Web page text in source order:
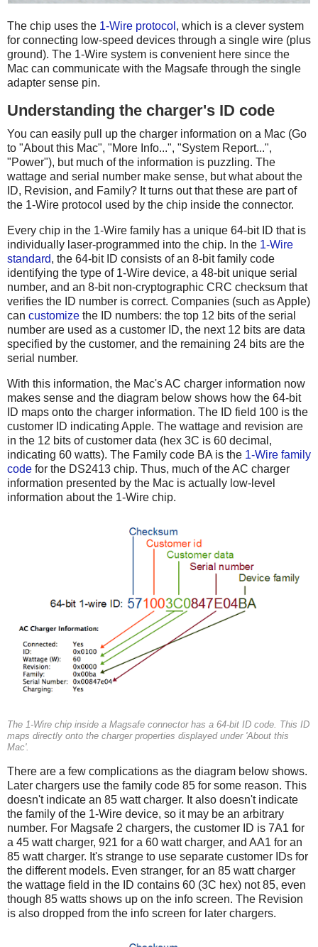
The chip uses the 1-Wire protocol , which is a clever system
for connecting low-speed devices through a single wire (plus
ground). The 1-Wire system is convenient here since the
Mac can communicate with the Magsafe through the single
adapter sense pin.
Understanding the charger's ID code
You can easily pull up the charger information on a Mac (Go
to "About this Mac", "More Info...", "System Report...",
"Power"), but much of the information is puzzling. The
wattage and serial number make sense, but what about the
ID, Revision, and Family? It turns out that these are part of
the 1-Wire protocol used by the chip inside the connector.
Every chip in the 1-Wire family has a unique 64-bit ID that is
individually laser-programmed into the chip. In the 1-Wire
standard, the 64-bit ID consists of an 8-bit family code
identifying the type of 1-Wire device, a 48-bit unique serial
number, and an 8-bit non-cryptographic CRC checksum that
verifies the ID number is correct. Companies (such as Apple)
can customize the ID numbers: the top 12 bits of the serial
number are used as a customer ID, the next 12 bits are data
specified by the customer, and the remaining 24 bits are the
serial number.
With this information, the Mac's AC charger information now
makes sense and the diagram below shows how the 64-bit
ID maps onto the charger information. The ID field 100 is the
customer ID indicating Apple. The wattage and revision are
in the 12 bits of customer data (hex 3C is 60 decimal,
indicating 60 watts). The Family code BA is the 1-Wire family
code for the DS2413 chip. Thus, much of the AC charger
information presented by the Mac is actually low-level
information about the 1-Wire chip.
The 1-Wire chip inside a Magsafe connector has a 64-bit ID code. This ID
maps directly onto the charger properties displayed under 'About this
Mac'.
There are a few complications as the diagram below shows.
Later chargers use the family code 85 for some reason. This
doesn't indicate an 85 watt charger. It also doesn't indicate
the family of the 1-Wire device, so it may be an arbitrary
number. For Magsafe 2 chargers, the customer ID is 7A1 for
a 45 watt charger, 921 for a 60 watt charger, and AA1 for an
85 watt charger. It's strange to use separate customer IDs for
the different models. Even stranger, for an 85 watt charger
the wattage field in the ID contains 60 (3C hex) not 85, even
though 85 watts shows up on the info screen. The Revision
is also dropped from the info screen for later chargers.